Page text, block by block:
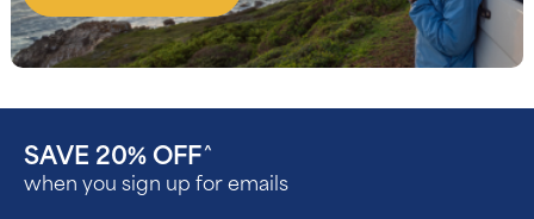
SAVE 20% OFF ^
when you sign up for emails